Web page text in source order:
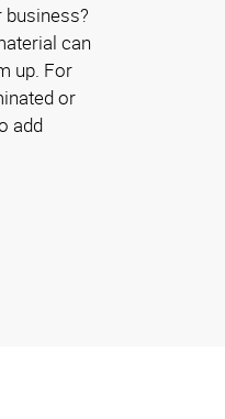
can
up. For
or
add